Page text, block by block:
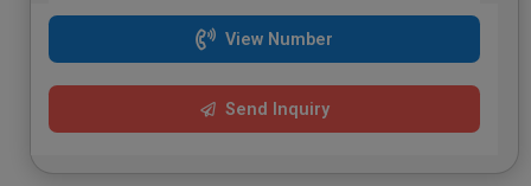
View Number
Send Inquiry